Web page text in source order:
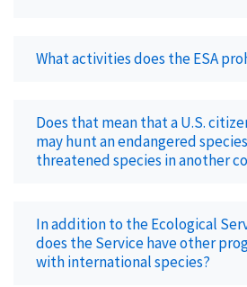
What activities does the ESA
Does that mean that a U.S.
may hunt an endangered
threatened species in another
In addition to the Ecological
does the Service have other
with international species?